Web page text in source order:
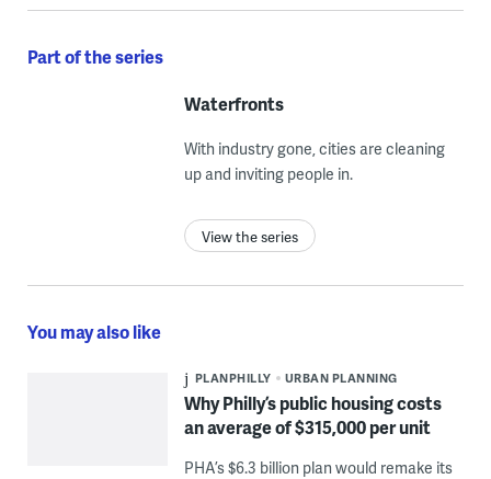
Part of the series
Waterfronts
With industry gone, cities are cleaning
up and inviting people in.
View the series
You may also like
PLANPHILLY URBAN PLANNING
Why Philly’s public housing costs
an average of $315,000 per unit
PHA’s $6.3 billion plan would remake its